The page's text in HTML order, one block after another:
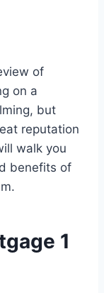
of
on a
but
reputation
walk you
benefits of
1